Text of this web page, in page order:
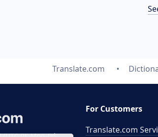
Translate.com
For Customers
Translate.com